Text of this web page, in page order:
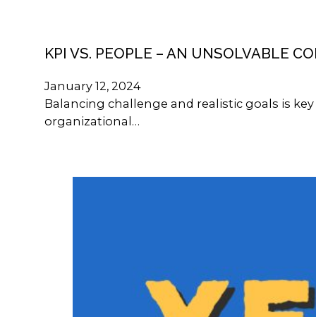
KPI VS. PEOPLE – AN UNSOLVABLE
January 12, 2024
Balancing challenge and realistic goals is
organizational…